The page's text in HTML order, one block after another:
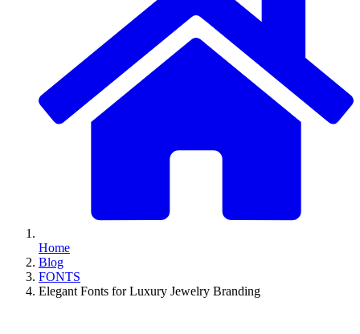
Home
Blog
FONTS
Elegant Fonts for Luxury Jewelry Branding